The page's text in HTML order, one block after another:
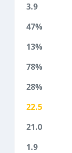
3.9
47%
13%
78%
28%
22.5
21.0
1.9